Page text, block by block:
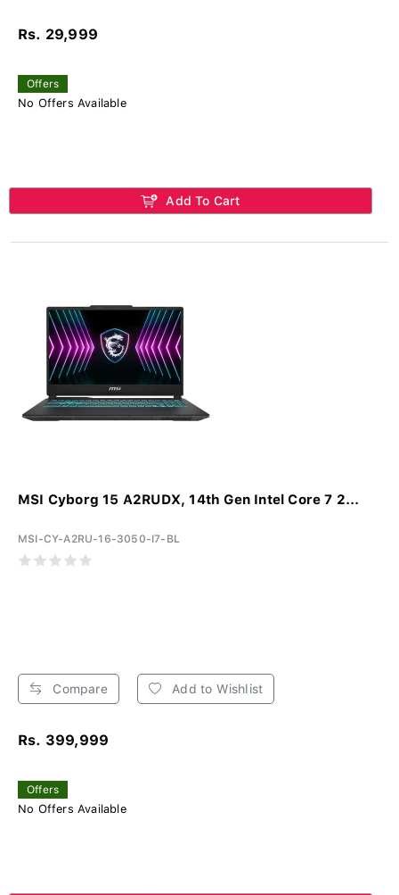
Rs. 29,999
Offers
No Offers Available
Add To Cart
MSI Cyborg 15 A2RUDX, 14th Gen Intel Core 7 2...
MSI-CY-A2RU-16-3050-I7-BL
Compare Add to Wishlist
Rs. 399,999
Offers
No Offers Available